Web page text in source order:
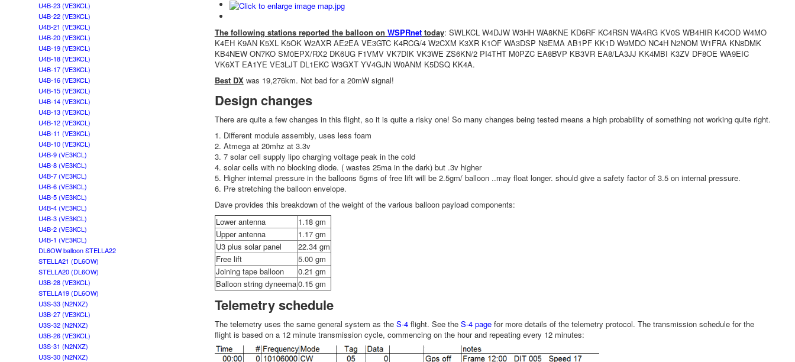
U4B-23 (VE3KCL)
U4B-22 (VE3KCL)
U4B-21 (VE3KCL)
U4B-20 (VE3KCL)
U4B-19 (VE3KCL)
U4B-18 (VE3KCL)
U4B-17 (VE3KCL)
U4B-16 (VE3KCL)
U4B-15 (VE3KCL)
U4B-14 (VE3KCL)
U4B-13 (VE3KCL)
U4B-12 (VE3KCL)
U4B-11 (VE3KCL)
U4B-10 (VE3KCL)
U4B-9 (VE3KCL)
U4B-8 (VE3KCL)
U4B-7 (VE3KCL)
U4B-6 (VE3KCL)
U4B-5 (VE3KCL)
U4B-4 (VE3KCL)
U4B-3 (VE3KCL)
U4B-2 (VE3KCL)
U4B-1 (VE3KCL)
DL6OW balloon STELLA22
STELLA21 (DL6OW)
STELLA20 (DL6OW)
U3B-28 (VE3KCL)
STELLA19 (DL6OW)
U3S-33 (N2NXZ)
U3B-27 (VE3KCL)
U3S-32 (N2NXZ)
U3B-26 (VE3KCL)
U3S-31 (N2NXZ)
U3S-30 (N2NXZ)
The following stations reported the balloon on WSPRnettoday: SWLKCL W4DJW W3HH WA8KNE KD6RF KC4RSN WA4RG KV0S WB4HIR K4COD W4MO
K4EH K9AN K5XL K5OK W2AXR AE2EA VE3GTC K4RCG/4 W2CXM K3XR K1OF WA3DSP N3EMA AB1PF KK1D W9MDO NC4H N2NOM W1FRA KN8DMK
KB4NEW ON7KO SM0EPX/RX2 DK6UG F1VMV VK7DIK VK3WE ZS6KN/2 PI4THT M0PZC EA8BVP KB3VR EA8/LA3JJ KK4MBI K3ZV DF8OE WA9EIC
VK6XT EA1YE VE3LJT DL1EKC W3GXT YV4GJN W0ANM K5DSQ KK4A.
Best DXwas 19,276km. Not bad for a 20mW signal!
Design changes
There are quite a few changes in this flight, so it is quite a risky one! So many changes being tested means a high probability of something not working quite right.
1. Different module assembly, uses less foam
2. Atmega at 20mhz at 3.3v
3. 7 solar cell supply lipo charging voltage peak in the cold
4. solar cells with no blocking diode. ( wastes 25ma in the dark) but .3v higher
5. Higher internal pressure in the balloons 5gms of free lift will be 2.5gm/ balloon ..may float longer. should give a safety factor of 3.5 on internal pressure.
6. Pre stretching the balloon envelope.
Dave provides this breakdown of the weight of the various balloon payload components:
Lower antenna
1.18 gm
Upper antenna
1.17 gm
U3 plus solar panel
22.34 gm
Free lift
5.00 gm
Joining tape balloon
0.21 gm
Balloon string dyneema0.15 gm
Telemetry schedule
The telemetry uses the same general system as the S-4flight. See theS-4 pagefor more details of the telemetry protocol. The transmission schedule for the
flight is based on a 12 minute transmission cycle, commencing on the hour and repeating every 12 minutes: